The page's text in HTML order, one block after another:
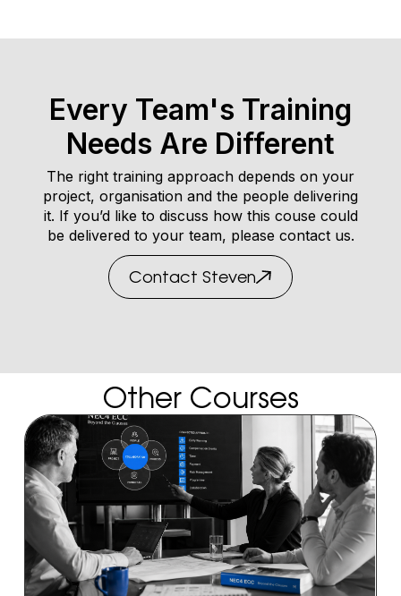
Every Team's Training
Needs Are Different
The right training approach depends on your
project, organisation and the people delivering
it. If you’d like to discuss how this couse could
be delivered to your team, please contact us.
Contact Steven
Other Courses